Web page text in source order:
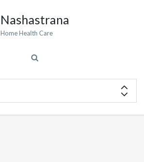
Nashastrana
Home Health Care